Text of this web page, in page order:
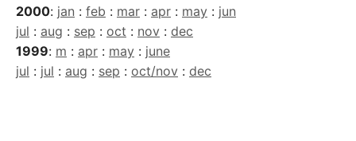
2000: jan : feb : mar : apr : may : jun
jul : aug : sep : oct : nov : dec
1999: m : apr : may : june
jul : jul : aug : sep : oct/nov : dec